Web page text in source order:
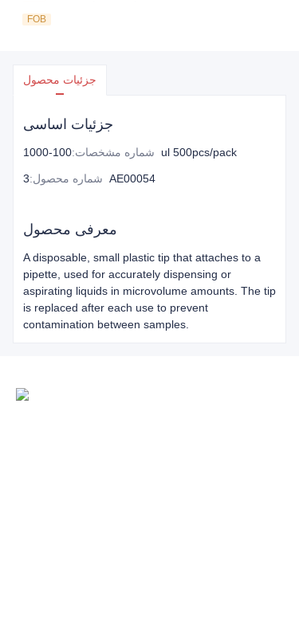
FOB
جزئیات محصول
جزئیات اساسی
شماره مشخصات: 100-1000ul 500pcs/pack
شماره محصول: 3AE00054
معرفی محصول
A disposable, small plastic tip that attaches to a
pipette, used for accurately dispensing or
aspirating liquids in microvolume amounts. The tip
is replaced after each use to prevent
contamination between samples.